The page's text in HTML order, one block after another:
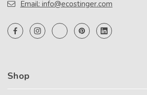
Email: info@ecostinger.com
Shop